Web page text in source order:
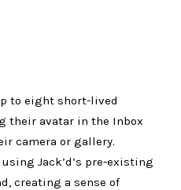
to eight short-lived
their avatar in the Inbox
camera or gallery.
Jack’d’s pre-existing
creating a sense of